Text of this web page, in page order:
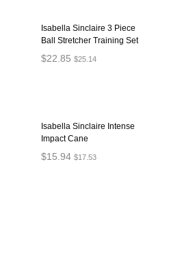
Isabella Sinclaire 3 Piece
Ball Stretcher Training Set
$22.85 $25.14
Isabella Sinclaire Intense
Impact Cane
$15.94 $17.53